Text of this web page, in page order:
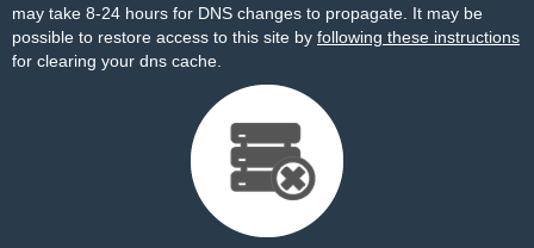
may take 8-24 hours for DNS changes to propagate. It may be
possible to restore access to this site by following these instructions
for clearing your dns cache.